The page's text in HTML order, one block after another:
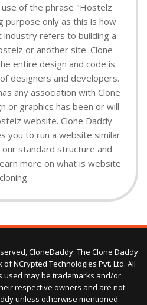
of the phrase "Hostelz
purpose only as this is how
refers to building a
or another site. Clone
entire design and code is
designers and developers.
any association with Clone
or graphics has been or will
website. Clone Daddy
you to run a website similar
standard structure and
more on what is website
cloning.
CloneDaddy. The Clone Daddy
NCrypted Technologies Pvt. Ltd. All
used may be trademarks and/or
respective owners and are not
unless otherwise mentioned.